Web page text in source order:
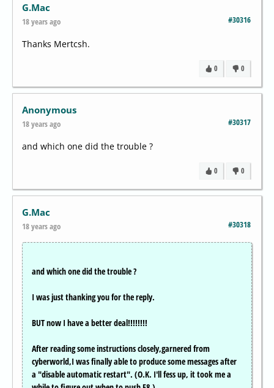
G.Mac
#30316
18 years ago
Thanks Mertcsh.
0
0
Anonymous
#30317
18 years ago
and which one did the trouble ?
0
0
G.Mac
#30318
18 years ago
and which one did the trouble ?
I was just thanking you for the reply.
BUT now I have a better deal!!!!!!!!
After reading some instructions closely,garnered from
cyberworld,I was finally able to produce some messages after
a "disable automatic restart". (O.K. I'll fess up, it took me a